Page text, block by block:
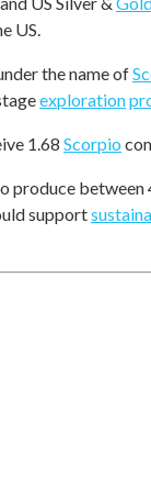
US.
the name of
exploration
1.68 Scorpio
produce
support